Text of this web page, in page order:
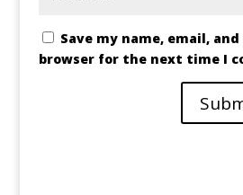
Save my name, email,
browser for the next time I